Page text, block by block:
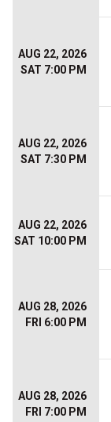
AUG 22, 2026
SAT 7:00 PM
AUG 22, 2026
SAT 7:30 PM
AUG 22, 2026
SAT 10:00 PM
AUG 28, 2026
FRI 6:00 PM
AUG 28, 2026
FRI 7:00 PM